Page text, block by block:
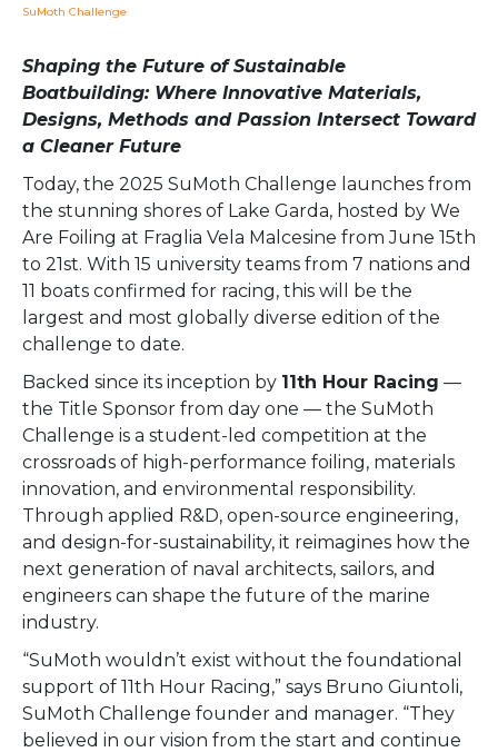
SuMoth Challenge
Shaping the Future of Sustainable
Boatbuilding: Where Innovative Materials,
Designs, Methods and Passion Intersect Toward
a Cleaner Future
Today, the 2025 SuMoth Challenge launches from
the stunning shores of Lake Garda, hosted by We
Are Foiling at Fraglia Vela Malcesine from June 15th
to 21st. With 15 university teams from 7 nations and
11 boats confirmed for racing, this will be the
largest and most globally diverse edition of the
challenge to date.
Backed since its inception by 11th Hour Racing —
the Title Sponsor from day one — the SuMoth
Challenge is a student-led competition at the
crossroads of high-performance foiling, materials
innovation, and environmental responsibility.
Through applied R&D, open-source engineering,
and design-for-sustainability, it reimagines how the
next generation of naval architects, sailors, and
engineers can shape the future of the marine
industry.
“SuMoth wouldn’t exist without the foundational
support of 11th Hour Racing,” says Bruno Giuntoli,
SuMoth Challenge founder and manager. “They
believed in our vision from the start and continue